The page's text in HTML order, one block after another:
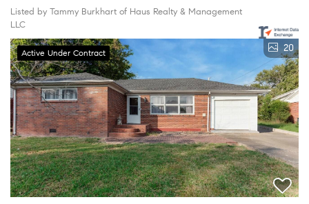
Listed by Tammy Burkhart of Haus Realty & Management
LLC
Active Under Contract 20